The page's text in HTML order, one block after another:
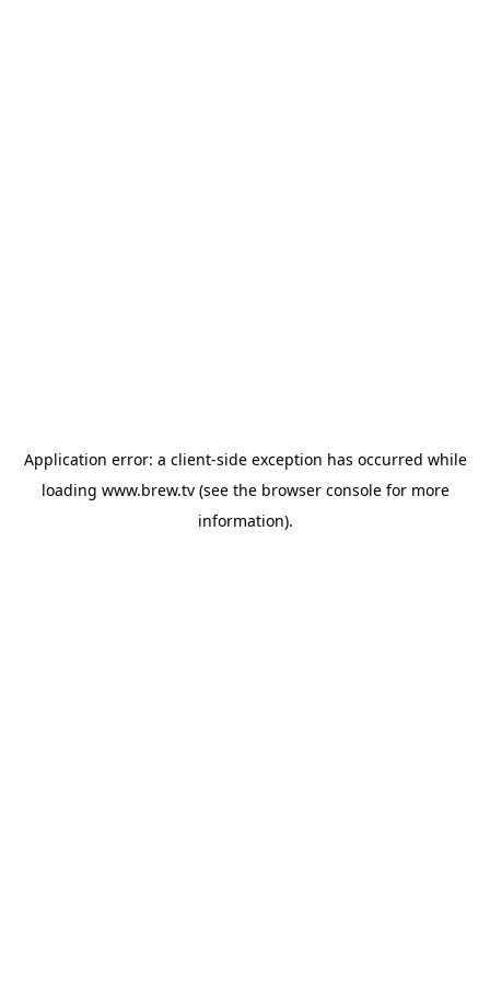
Application error: a client-side exception has occurred while
loading www.brew.tv(see the browser consolefor more
information).